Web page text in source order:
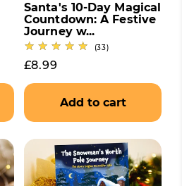
reviews
Santa's 10-Day Magical
Countdown: A Festive
Journey w...
(33)33 total reviews
Regular price
£8.99
Add to cart